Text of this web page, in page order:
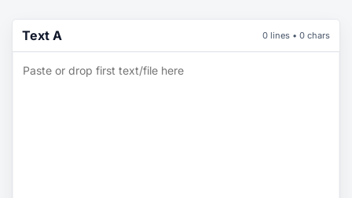
Text A 0 lines • 0 chars